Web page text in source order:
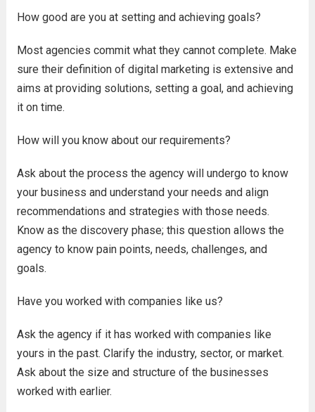
How good are you at setting and achieving goals?
Most agencies commit what they cannot complete. Make
sure their definition of digital marketing is extensive and
aims at providing solutions, setting a goal, and achieving
it on time.
How will you know about our requirements?
Ask about the process the agency will undergo to know
your business and understand your needs and align
recommendations and strategies with those needs.
Know as the discovery phase; this question allows the
agency to know pain points, needs, challenges, and
goals.
Have you worked with companies like us?
Ask the agency if it has worked with companies like
yours in the past. Clarify the industry, sector, or market.
Ask about the size and structure of the businesses
worked with earlier.